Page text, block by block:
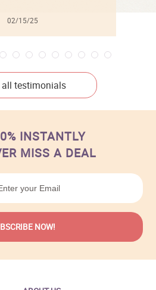
02/15/25
all testimonials
INSTANTLY
MISS A DEAL